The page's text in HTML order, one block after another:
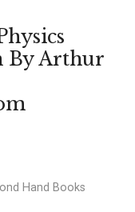
By Arthur
Hand Books